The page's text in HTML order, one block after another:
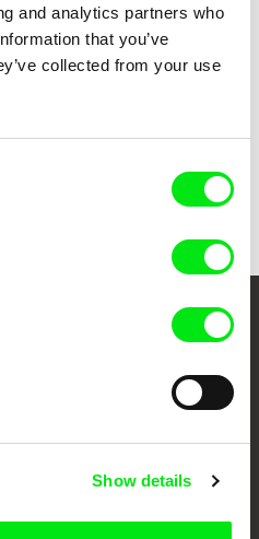
and analytics partners who
that you’ve
collected from your use
Show details